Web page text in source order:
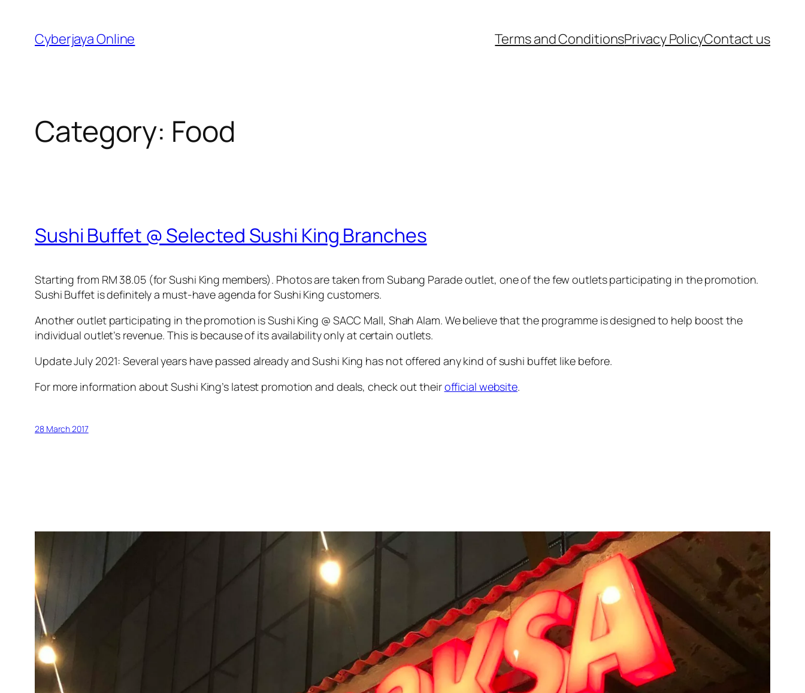
content
Cyberjaya Online Terms and ConditionsPrivacy PolicyContact us
Category: Food
Sushi Buffet @ Selected Sushi King Branches
Starting from RM 38.05 (for Sushi King members). Photos are taken from Subang Parade outlet, one of the few outlets participating in the promotion.
Sushi Buffet is definitely a must-have agenda for Sushi King customers.
Another outlet participating in the promotion is Sushi King @ SACC Mall, Shah Alam. We believe that the programme is designed to help boost the
individual outlet’s revenue. This is because of its availability only at certain outlets.
Update July 2021: Several years have passed already and Sushi King has not offered any kind of sushi buffet like before.
For more information about Sushi King’s latest promotion and deals, check out theirofficial website.
28 March 2017